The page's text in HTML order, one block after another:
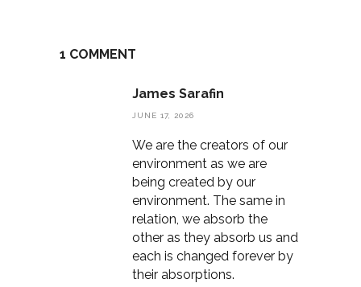
1 COMMENT
James Sarafin
JUNE 17, 2026
We are the creators of our
environment as we are
being created by our
environment. The same in
relation, we absorb the
other as they absorb us and
each is changed forever by
their absorptions.